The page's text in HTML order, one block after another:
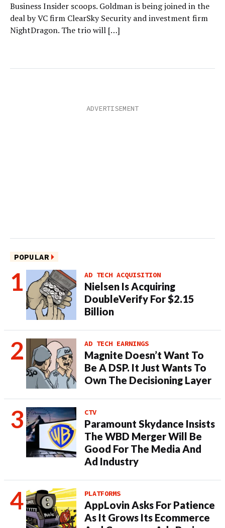
Business Insider scoops. Goldman is being joined in the
deal by VC firm ClearSky Security and investment firm
NightDragon. The trio will […]
POPULAR
AD TECH ACQUISITION
Nielsen Is Acquiring
DoubleVerify For $2.15
Billion
AD TECH EARNINGS
Magnite Doesn’t Want To
Be A DSP. It Just Wants To
Own The Decisioning Layer
CTV
Paramount Skydance Insists
The WBD Merger Will Be
Good For The Media And
Ad Industry
PLATFORMS
AppLovin Asks For Patience
As It Grows Its Ecommerce